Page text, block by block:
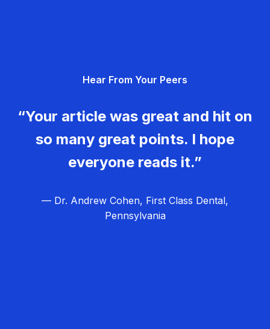
Hear From Your Peers
“Your article was great and hit on
so many great points. I hope
everyone reads it.”
— Dr. Andrew Cohen, First Class Dental,
Pennsylvania